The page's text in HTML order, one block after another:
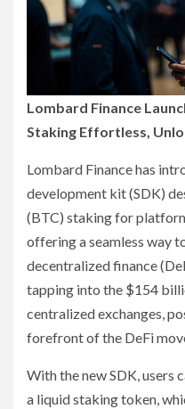
Lombard Finance
Staking Effortless,
Lombard Finance has
development kit (SDK)
(BTC) staking for
offering a seamless way
decentralized finance
tapping into the $154
centralized exchanges,
forefront of the DeFi
With the new SDK, users
a liquid staking token,